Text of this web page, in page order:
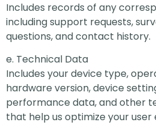
Includes records of any
including support requests,
questions, and contact history.
e. Technical Data
Includes your device type,
hardware version, device
performance data, and other
that help us optimize your user